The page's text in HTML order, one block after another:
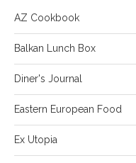
AZ Cookbook
Balkan Lunch Box
Diner's Journal
Eastern European Food
Ex Utopia